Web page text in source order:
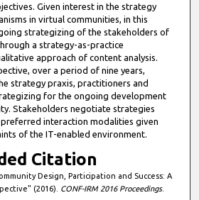
Given interest in the strategy
in virtual communities, in this
strategizing of the stakeholders of
a strategy-as-practice
approach of content analysis.
over a period of nine years,
strategy praxis, practitioners and
for the ongoing development
Stakeholders negotiate strategies
interaction modalities given
of the IT-enabled environment.
Citation
Design, Participation and Success: A
(2016). CONF-IRM 2016 Proceedings.